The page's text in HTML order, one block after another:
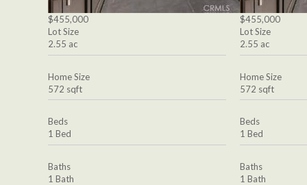
$455,000
Lot Size
2.55 ac
Home Size
572 sqft
Beds
1 Bed
Baths
1 Bath
$455,000
Lot Size
2.55 ac
Home Size
572 sqft
Beds
1 Bed
Baths
1 Bath